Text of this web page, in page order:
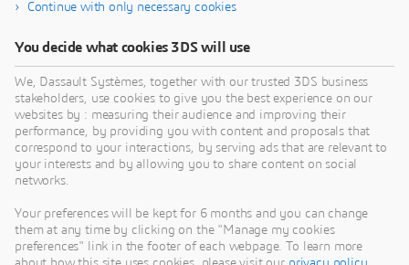
Continue with only necessary cookies
You decide what cookies 3DS will use
We, Dassault Systèmes, together with our trusted 3DS business
stakeholders, use cookies to give you the best experience on our
websites by : measuring their audience and improving their
performance, by providing you with content and proposals that
correspond to your interactions, by serving ads that are relevant to
your interests and by allowing you to share content on social
networks.
Your preferences will be kept for 6 months and you can change
them at any time by clicking on the "Manage my cookies
preferences" link in the footer of each webpage. To learn more